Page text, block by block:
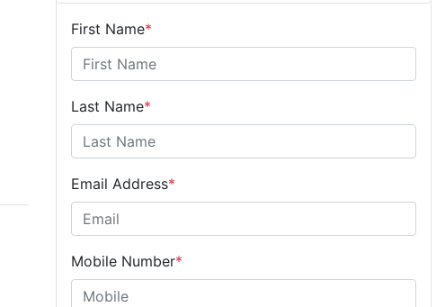
First Name*
Last Name*
Email Address*
Mobile Number*